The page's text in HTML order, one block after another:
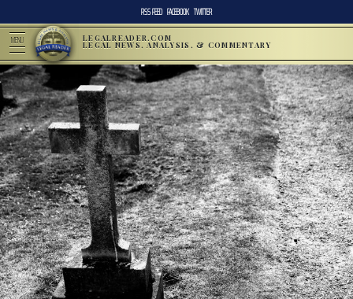
RSS FEED FACEBOOK TWITTER
MENU LEGALREADER.COM
LEGAL NEWS, ANALYSIS, & COMMENTARY